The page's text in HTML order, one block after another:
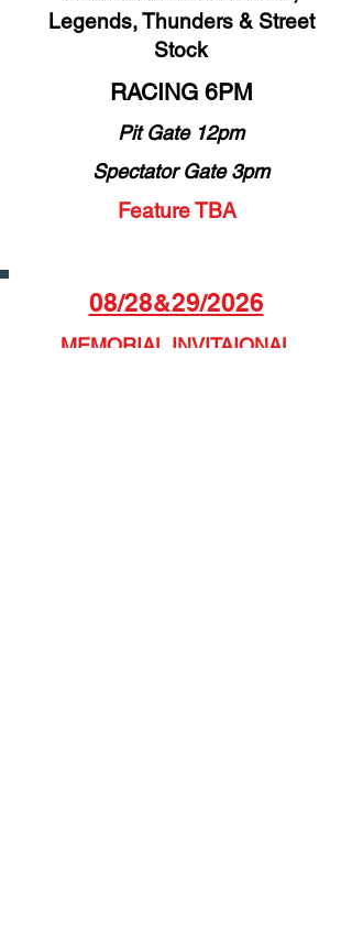
Legends, Thunders & Street
Stock
RACING 6PM
Pit Gate 12pm
Spectator Gate 3pm
Feature TBA
08/28&29/2026
MEMORIAL INVITAIONAL